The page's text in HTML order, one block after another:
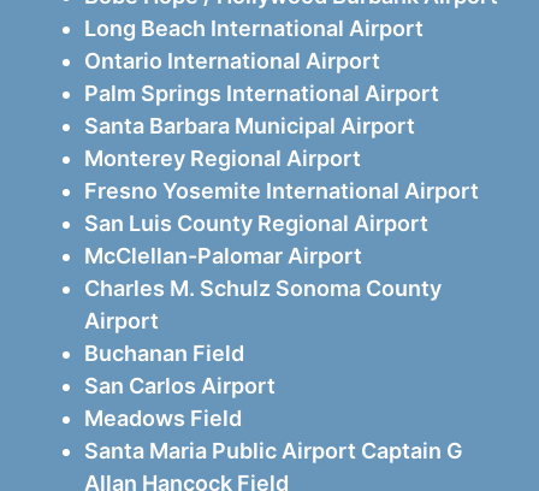
Long Beach International Airport
Ontario International Airport
Palm Springs International Airport
Santa Barbara Municipal Airport
Monterey Regional Airport
Fresno Yosemite International Airport
San Luis County Regional Airport
McClellan-Palomar Airport
Charles M. Schulz Sonoma County
Airport
Buchanan Field
San Carlos Airport
Meadows Field
Santa Maria Public Airport Captain G
Allan Hancock Field